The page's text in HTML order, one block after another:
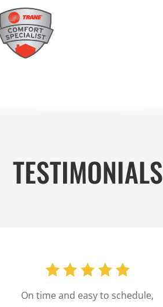
TESTIMONIALS
On time and easy to schedule,